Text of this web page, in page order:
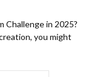
Challenge in 2025?
you might